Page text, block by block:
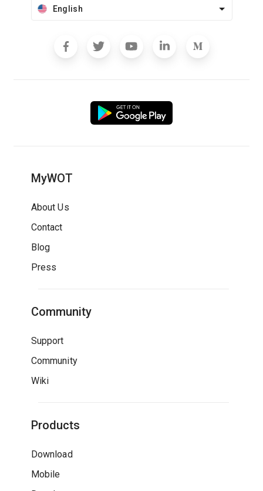
English
MyWOT
About Us
Contact
Blog
Press
Community
Support
Community
Wiki
Products
Download
Mobile